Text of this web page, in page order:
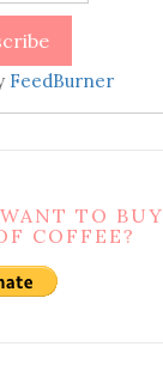
FeedBurner
TO BUY
COFFEE?